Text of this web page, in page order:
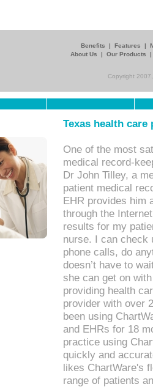
Benefits | Features |
About Us
| Our Products
Copyright
Texas health
One of the most
medical record-
Dr John Tilley, a
patient medical
EHR provides him
through the
results for my
nurse. I can check
phone calls, do
doesn’t have to
she can get on
providing health
provider with over
been using
and EHRs for 18
practice using
quickly and
likes ChartWare's
range of patients